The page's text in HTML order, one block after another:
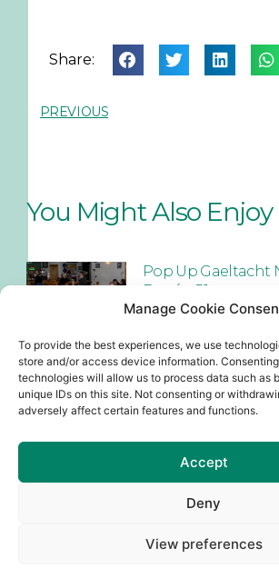
Manage Cookie
To provide the best experiences, we use
store and/or access device information.
technologies will allow us to process data such as
unique IDs on this site. Not consenting or
adversely affect certain features and functions.
Accept
Deny
View preferences
Share:
PREVIOUS
You Might Also Enjoy
Pop Up Gaeltacht
Barróg 51
A chairde, Beidh Pop
Read More
Naomh Barróg
Join us at Pairc
August 2nd
Read More
Senior